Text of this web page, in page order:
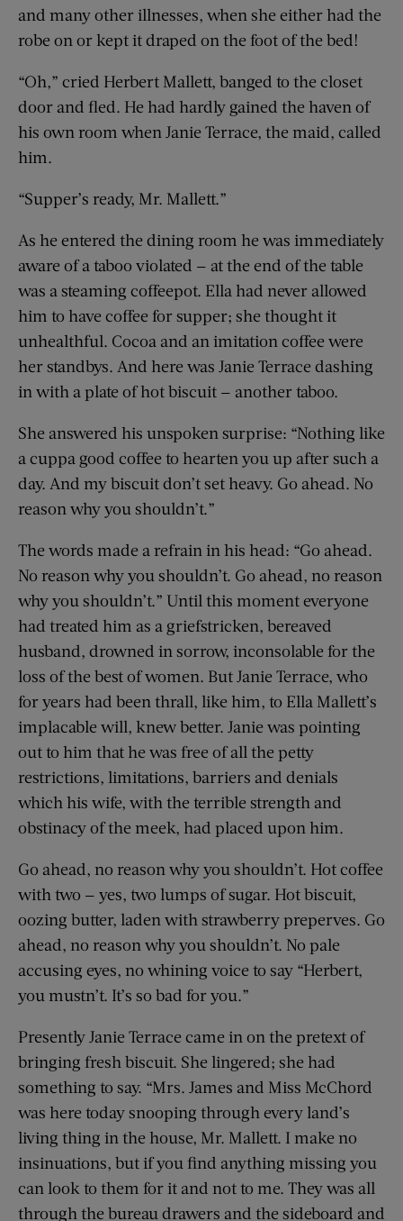
and many other illnesses, when she either had the
robe on or kept it draped on the foot of the bed!
“Oh,” cried Herbert Mallett, banged to the closet
door and fled. He had hardly gained the haven of
his own room when Janie Terrace, the maid, called
him.
“Supper’s ready, Mr. Mallett.”
As he entered the dining room he was immediately
aware of a taboo violated — at the end of the table
was a steaming coffeepot. Ella had never allowed
him to have coffee for supper; she thought it
unhealthful. Cocoa and an imitation coffee were
her standbys. And here was Janie Terrace dashing
in with a plate of hot biscuit — another taboo.
She answered his unspoken surprise: “Nothing like
a cuppa good coffee to hearten you up after such a
day. And my biscuit don’t set heavy. Go ahead. No
reason why you shouldn’t.”
The words made a refrain in his head: “Go ahead.
No reason why you shouldn’t. Go ahead, no reason
why you shouldn’t.” Until this moment everyone
had treated him as a griefstricken, bereaved
husband, drowned in sorrow, inconsolable for the
loss of the best of women. But Janie Terrace, who
for years had been thrall, like him, to Ella Mallett’s
implacable will, knew better. Janie was pointing
out to him that he was free of all the petty
restrictions, limitations, barriers and denials
which his wife, with the terrible strength and
obstinacy of the meek, had placed upon him.
Go ahead, no reason why you shouldn’t. Hot coffee
with two — yes, two lumps of sugar. Hot biscuit,
oozing butter, laden with strawberry preperves. Go
ahead, no reason why you shouldn’t. No pale
accusing eyes, no whining voice to say “Herbert,
you mustn’t. It’s so bad for you.”
Presently Janie Terrace came in on the pretext of
bringing fresh biscuit. She lingered; she had
something to say. “Mrs. James and Miss McChord
was here today snooping through every land’s
living thing in the house, Mr. Mallett. I make no
insinuations, but if you find anything missing you
can look to them for it and not to me. They was all
through the bureau drawers and the sideboard and